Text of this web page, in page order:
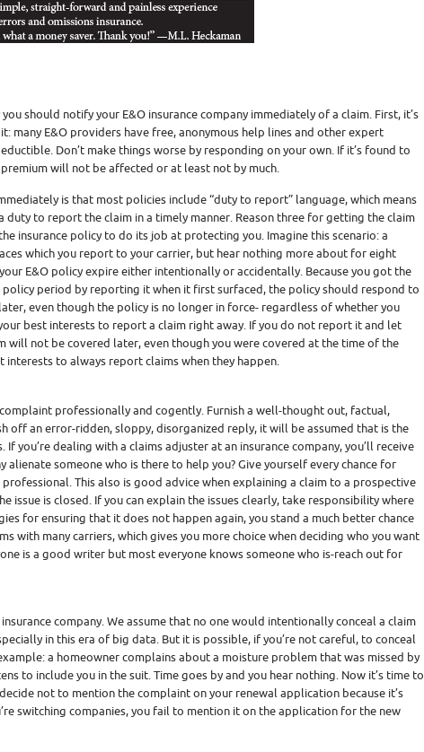
should notify your E&O insurance company immediately of a claim. First, it’s
many E&O providers have free, anonymous help lines and other expert
Don’t make things worse by responding on your own. If it’s found to
will not be affected or at least not by much.
is that most policies include “duty to report” language, which means
duty to report the claim in a timely manner. Reason three for getting the claim
insurance policy to do its job at protecting you. Imagine this scenario: a
which you report to your carrier, but hear nothing more about for eight
E&O policy expire either intentionally or accidentally. Because you got the
period by reporting it when it first surfaced, the policy should respond to
even though the policy is no longer in force- regardless of whether you
best interests to report a claim right away. If you do not report it and let
will not be covered later, even though you were covered at the time of the
interests to always report claims when they happen.
professionally and cogently. Furnish a well-thought out, factual,
off an error-ridden, sloppy, disorganized reply, it will be assumed that is the
If you’re dealing with a claims adjuster at an insurance company, you’ll receive
alienate someone who is there to help you? Give yourself every chance for
This also is good advice when explaining a claim to a prospective
issue is closed. If you can explain the issues clearly, take responsibility where
for ensuring that it does not happen again, you stand a much better chance
with many carriers, which gives you more choice when deciding who you want
is a good writer but most everyone knows someone who is-reach out for
company. We assume that no one would intentionally conceal a claim
in this era of big data. But it is possible, if you’re not careful, to conceal
a homeowner complains about a moisture problem that was missed by
to include you in the suit. Time goes by and you hear nothing. Now it’s time to
not to mention the complaint on your renewal application because it’s
switching companies, you fail to mention it on the application for the new